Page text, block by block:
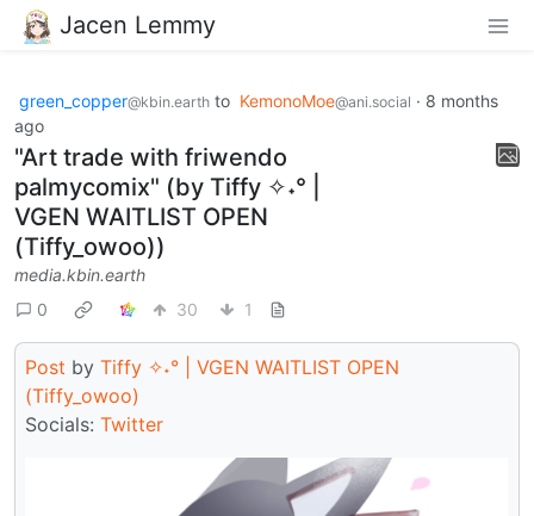
Jacen Lemmy
green_copper@kbin.earth to KemonoMoe@ani.social · 8 months
ago
"Art trade with friwendo
palmycomix" (by Tiffy ✧˖° |
VGEN WAITLIST OPEN
(Tiffy_owoo))
media.kbin.earth
0
30 1
Post by Tiffy ✧˖° | VGEN WAITLIST OPEN
(Tiffy_owoo)
Socials: Twitter